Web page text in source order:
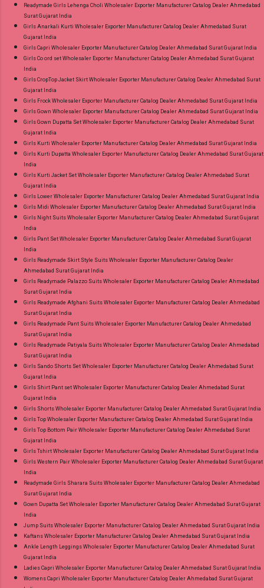
Readymade Girls Lehenga Choli Wholesaler Exporter Manufacturer Catalog Dealer Ahmedabad
Surat Gujarat India
Girls Anarkali Kurti Wholesaler Exporter Manufacturer Catalog Dealer Ahmedabad Surat
Gujarat India
Girls Capri Wholesaler Exporter Manufacturer Catalog Dealer Ahmedabad Surat Gujarat India
Girls Co ord set Wholesaler Exporter Manufacturer Catalog Dealer Ahmedabad Surat Gujarat
India
Girls CropTop Jacket Skirt Wholesaler Exporter Manufacturer Catalog Dealer Ahmedabad Surat
Gujarat India
Girls Frock Wholesaler Exporter Manufacturer Catalog Dealer Ahmedabad Surat Gujarat India
Girls Gown Wholesaler Exporter Manufacturer Catalog Dealer Ahmedabad Surat Gujarat India
Girls Gown Dupatta Set Wholesaler Exporter Manufacturer Catalog Dealer Ahmedabad Surat
Gujarat India
Girls Kurti Wholesaler Exporter Manufacturer Catalog Dealer Ahmedabad Surat Gujarat India
Girls Kurti Dupatta Wholesaler Exporter Manufacturer Catalog Dealer Ahmedabad Surat Gujarat
India
Girls Kurti Jacket Set Wholesaler Exporter Manufacturer Catalog Dealer Ahmedabad Surat
Gujarat India
Girls Lower Wholesaler Exporter Manufacturer Catalog Dealer Ahmedabad Surat Gujarat India
Girls Midi Wholesaler Exporter Manufacturer Catalog Dealer Ahmedabad Surat Gujarat India
Girls Night Suits Wholesaler Exporter Manufacturer Catalog Dealer Ahmedabad Surat Gujarat
India
Girls Pant Set Wholesaler Exporter Manufacturer Catalog Dealer Ahmedabad Surat Gujarat
India
Girls Readymade Skirt Style Suits Wholesaler Exporter Manufacturer Catalog Dealer
Ahmedabad Surat Gujarat India
Girls Readymade Palazzo Suits Wholesaler Exporter Manufacturer Catalog Dealer Ahmedabad
Surat Gujarat India
Girls Readymade Afghani Suits Wholesaler Exporter Manufacturer Catalog Dealer Ahmedabad
Surat Gujarat India
Girls Readymade Pant Suits Wholesaler Exporter Manufacturer Catalog Dealer Ahmedabad
Surat Gujarat India
Girls Readymade Patiyala Suits Wholesaler Exporter Manufacturer Catalog Dealer Ahmedabad
Surat Gujarat India
Girls Sando Shorts Set Wholesaler Exporter Manufacturer Catalog Dealer Ahmedabad Surat
Gujarat India
Girls Shirt Pant set Wholesaler Exporter Manufacturer Catalog Dealer Ahmedabad Surat
Gujarat India
Girls Shorts Wholesaler Exporter Manufacturer Catalog Dealer Ahmedabad Surat Gujarat India
Girls Top Wholesaler Exporter Manufacturer Catalog Dealer Ahmedabad Surat Gujarat India
Girls Top Bottom Pair Wholesaler Exporter Manufacturer Catalog Dealer Ahmedabad Surat
Gujarat India
Girls Tshirt Wholesaler Exporter Manufacturer Catalog Dealer Ahmedabad Surat Gujarat India
Girls Western Pair Wholesaler Exporter Manufacturer Catalog Dealer Ahmedabad Surat Gujarat
India
Readymade Girls Sharara Suits Wholesaler Exporter Manufacturer Catalog Dealer Ahmedabad
Surat Gujarat India
Gown Dupatta Set Wholesaler Exporter Manufacturer Catalog Dealer Ahmedabad Surat Gujarat
India
Jump Suits Wholesaler Exporter Manufacturer Catalog Dealer Ahmedabad Surat Gujarat India
Kaftans Wholesaler Exporter Manufacturer Catalog Dealer Ahmedabad Surat Gujarat India
Ankle Length Leggings Wholesaler Exporter Manufacturer Catalog Dealer Ahmedabad Surat
Gujarat India
Ladies Capri Wholesaler Exporter Manufacturer Catalog Dealer Ahmedabad Surat Gujarat India
Womens Capri Wholesaler Exporter Manufacturer Catalog Dealer Ahmedabad Surat Gujarat